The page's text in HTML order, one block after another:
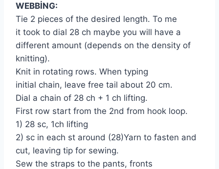
WEBBİNG:
Tie 2 pieces of the desired length. To me
it took to dial 28 ch maybe you will have a
different amount (depends on the density of
knitting).
Knit in rotating rows. When typing
initial chain, leave free tail about 20 cm.
Dial a chain of 28 ch + 1 ch lifting.
First row start from the 2nd from hook loop.
1) 28 sc, 1ch lifting
2) sc in each st around (28)Yarn to fasten and
cut, leaving tip for sewing.
Sew the straps to the pants, fronts